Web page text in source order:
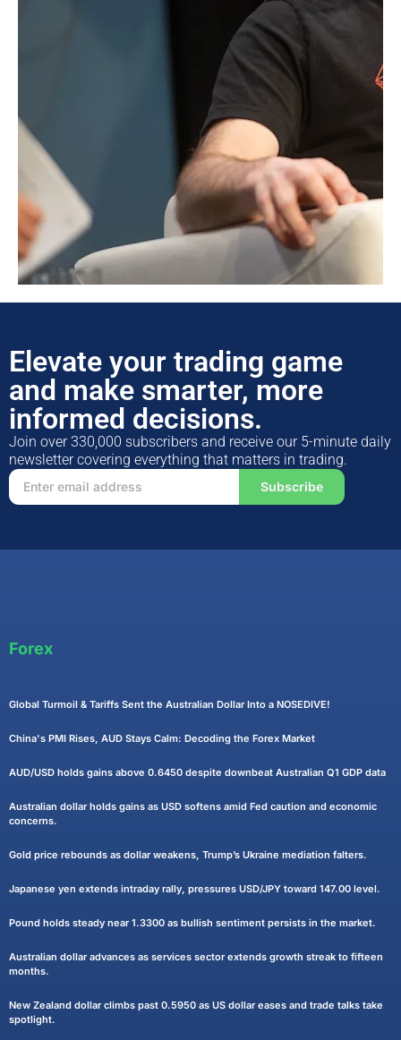
Elevate your trading game
and make smarter, more
informed decisions.
Join over 330,000 subscribers and receive our 5-minute daily
newsletter covering everything that matters in trading.
Subscribe
Forex
Global Turmoil & Tariffs Sent the Australian Dollar Into a NOSEDIVE!
China's PMI Rises, AUD Stays Calm: Decoding the Forex Market
AUD/USD holds gains above 0.6450 despite downbeat Australian Q1 GDP data
Australian dollar holds gains as USD softens amid Fed caution and economic
concerns.
Gold price rebounds as dollar weakens, Trump’s Ukraine mediation falters.
Japanese yen extends intraday rally, pressures USD/JPY toward 147.00 level.
Pound holds steady near 1.3300 as bullish sentiment persists in the market.
Australian dollar advances as services sector extends growth streak to fifteen
months.
New Zealand dollar climbs past 0.5950 as US dollar eases and trade talks take
spotlight.